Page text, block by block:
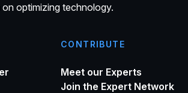
optimizing technology.
CONTRIBUTE
Meet our Experts
Join the Expert Network